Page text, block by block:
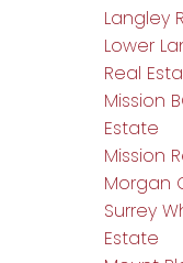
Langley
Lower
Real
Mission
Estate
Mission
Morgan
Surrey
Estate